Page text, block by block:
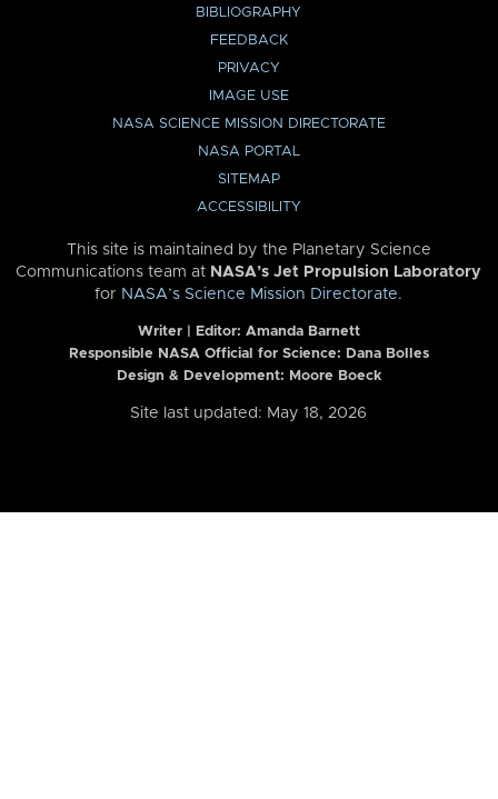
BIBLIOGRAPHY
FEEDBACK
PRIVACY
IMAGE USE
NASA SCIENCE MISSION DIRECTORATE
NASA PORTAL
SITEMAP
ACCESSIBILITY
This site is maintained by the Planetary Science
Communications team at NASA’s Jet Propulsion Laboratory
for NASA’s Science Mission Directorate.
Writer | Editor: Amanda Barnett
Responsible NASA Official for Science: Dana Bolles
Design & Development: Moore Boeck
Site last updated: May 18, 2026